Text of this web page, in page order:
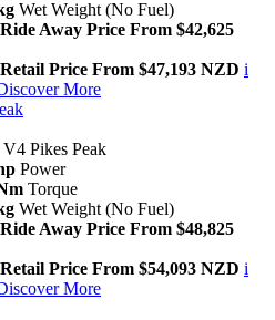
Wet Weight (No Fuel)
Away Price From $42,625
Retail Price From $47,193 NZD i
More
Pikes Peak
Power
Torque
Wet Weight (No Fuel)
Away Price From $48,825
Retail Price From $54,093 NZD i
More